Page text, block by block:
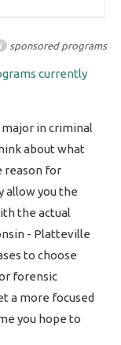
i sponsored programs
currently
in criminal
about what
reason for
allow you the
the actual
- Platteville
to choose
forensic
a more focused
you hope to